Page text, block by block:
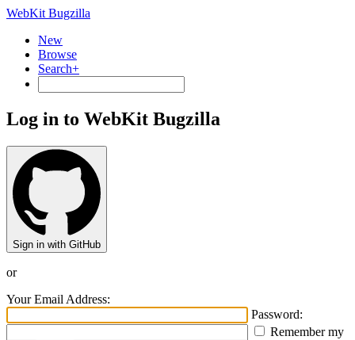
WebKit Bugzilla
New
Browse
Search+
Log in to WebKit Bugzilla
Sign in with GitHub
or
Your Email Address:
Password:
Remember my